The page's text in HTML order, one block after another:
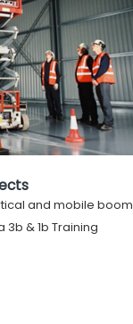
and mobile boom
3b & 1b Training